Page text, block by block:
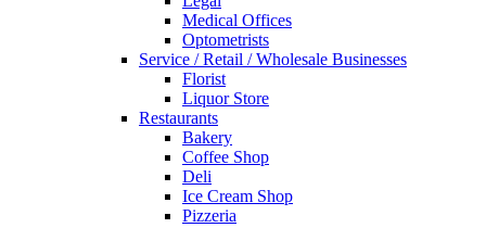
Medical Offices
Optometrists
Service / Retail / Wholesale Businesses
Florist
Liquor Store
Restaurants
Bakery
Coffee Shop
Deli
Ice Cream Shop
Pizzeria